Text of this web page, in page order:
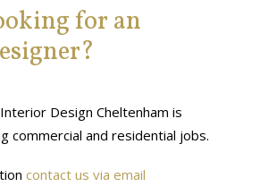
for an
Design Cheltenham is
commercial and residential jobs.
contact us via email